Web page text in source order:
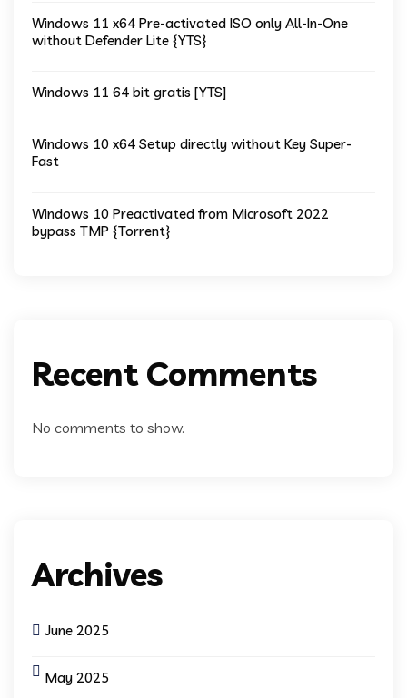
Windows 11 x64 Pre-activated ISO only All-In-One
without Defender Lite {YTS}
Windows 11 64 bit gratis [YTS]
Windows 10 x64 Setup directly without Key Super-
Fast
Windows 10 Preactivated from Microsoft 2022
bypass TMP {Torrent}
Recent Comments
No comments to show.
Archives
June 2025
May 2025